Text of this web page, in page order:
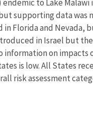
to Lake Malawi
supporting data was
in Florida and Nevada,
in Israel but
information on
is low. All States
risk assessment